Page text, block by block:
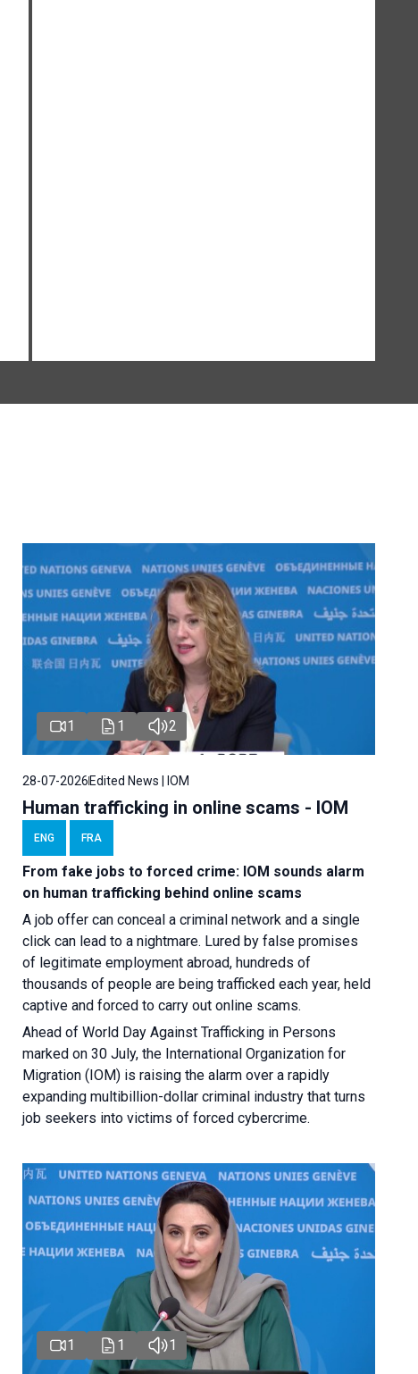
1 1 2
28-07-2026Edited News | IOM
Human trafficking in online scams - IOM
ENG FRA
From fake jobs to forced crime: IOM sounds alarm
on human trafficking behind online scams
A job offer can conceal a criminal network and a single
click can lead to a nightmare. Lured by false promises
of legitimate employment abroad, hundreds of
thousands of people are being trafficked each year, held
captive and forced to carry out online scams.
Ahead of World Day Against Trafficking in Persons
marked on 30 July, the International Organization for
Migration (IOM) is raising the alarm over a rapidly
expanding multibillion-dollar criminal industry that turns
job seekers into victims of forced cybercrime.
1 1 1